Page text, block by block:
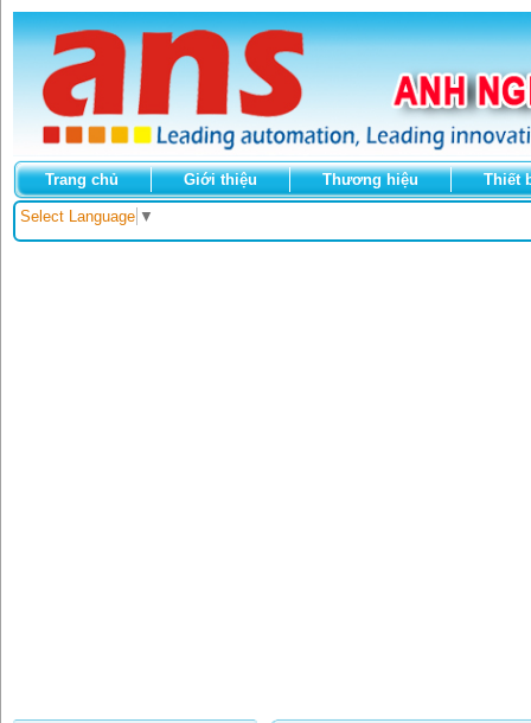
Trang chủ Giới thiệu Thương hiệu Thiết
Select Language ▼